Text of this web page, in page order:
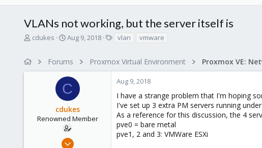
VLANs not working, but the server itself is
T
a
cdukes
S
r
t
d
a
t
e
Aug 9, 2018
s
vlan vmware
Forums Proxmox Virtual Environment Proxmox VE:
C
cdukes
Renowned Member
Sep 11, 2015
Aug 9, 2018
I have a strange problem that I'm hoping
I've set up 3 extra PM servers running
As a reference for this discussion, the 4
pve0 = bare metal
pve1, 2 and 3: VMWare ESXi